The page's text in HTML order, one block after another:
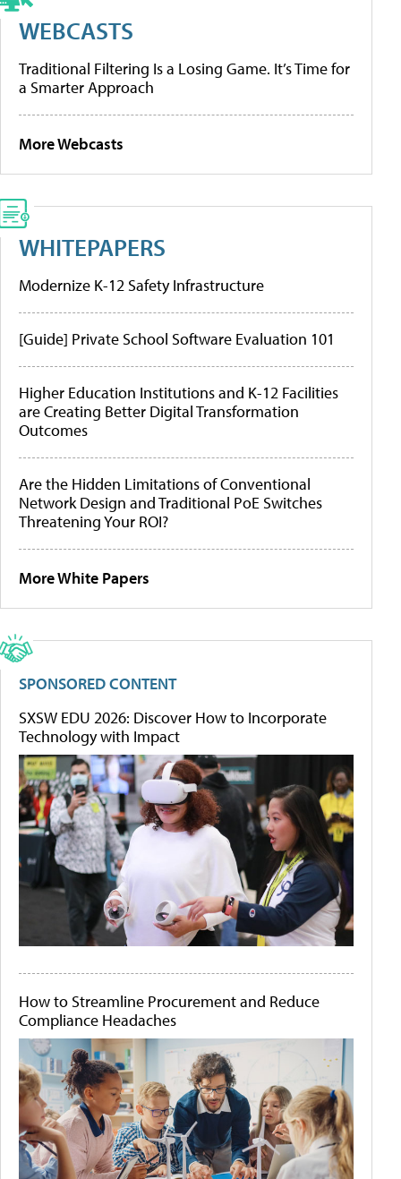
WEBCASTS
Traditional Filtering Is a Losing Game. It’s Time for
a Smarter Approach
More Webcasts
WHITEPAPERS
Modernize K-12 Safety Infrastructure
[Guide] Private School Software Evaluation 101
Higher Education Institutions and K-12 Facilities
are Creating Better Digital Transformation
Outcomes
Are the Hidden Limitations of Conventional
Network Design and Traditional PoE Switches
Threatening Your ROI?
More White Papers
SPONSORED CONTENT
SXSW EDU 2026: Discover How to Incorporate
Technology with Impact
How to Streamline Procurement and Reduce
Compliance Headaches